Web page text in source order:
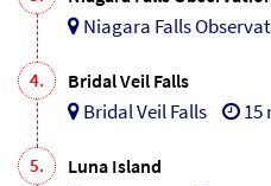
Niagara Falls
4. Bridal Veil Falls
Bridal Veil Falls 15
5. Luna Island